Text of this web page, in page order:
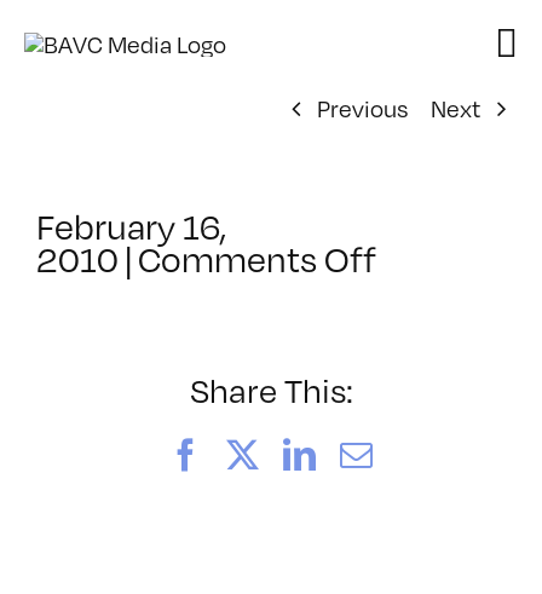
Previous
Next
February 16,
2010 | Comments Offon
Share This:
FacebookLinkedIn
Email